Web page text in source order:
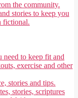
the community.
stories to keep you
fictional.
need to keep fit and
exercise and other
stories and tips.
stories, scriptures